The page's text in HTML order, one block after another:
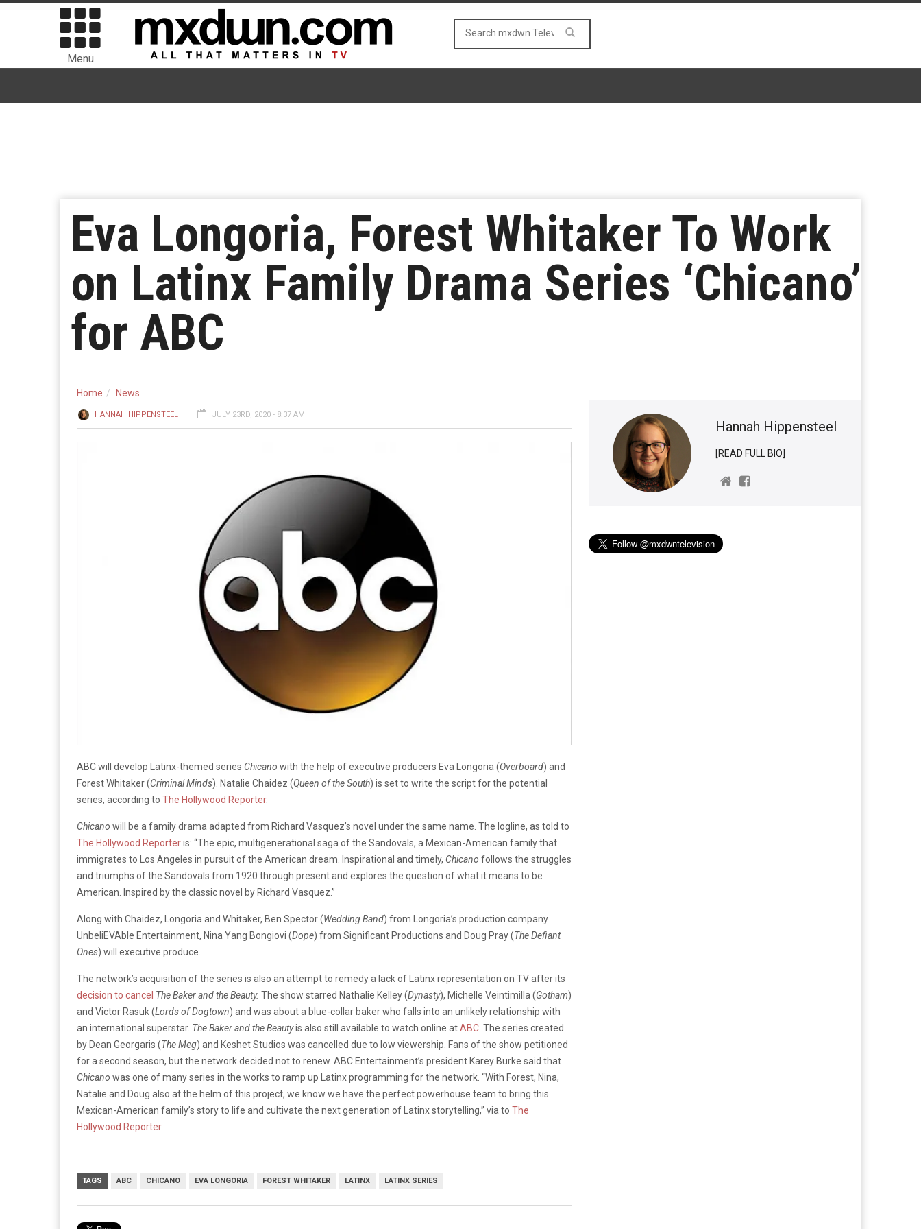
Menu
Eva Longoria, Forest Whitaker To Work
on Latinx Family Drama Series ‘Chicano’
for ABC
Home News
HANNAH HIPPENSTEEL JULY 23RD, 2020 - 8:37 AM
ABC will develop Latinx-themed series Chicano with the help of executive producers Eva Longoria (Overboard) and
Forest Whitaker (Criminal Minds). Natalie Chaidez (Queen of the South) is set to write the script for the potential
series, according to The Hollywood Reporter.
Chicano will be a family drama adapted from Richard Vasquez’s novel under the same name. The logline, as told to
The Hollywood Reporteris: “The epic, multigenerational saga of the Sandovals, a Mexican-American family that
immigrates to Los Angeles in pursuit of the American dream. Inspirational and timely, Chicano follows the struggles
and triumphs of the Sandovals from 1920 through present and explores the question of what it means to be
American. Inspired by the classic novel by Richard Vasquez.”
Along with Chaidez, Longoria and Whitaker, Ben Spector (Wedding Band) from Longoria’s production company
UnbeliEVAble Entertainment, Nina Yang Bongiovi (Dope) from Significant Productions and Doug Pray (The Defiant
Ones) will executive produce.
The network’s acquisition of the series is also an attempt to remedy a lack of Latinx representation on TV after its
decision to cancel The Baker and the Beauty. The show starred Nathalie Kelley (Dynasty), Michelle Veintimilla (Gotham)
and Victor Rasuk (Lords of Dogtown) and was about a blue-collar baker who falls into an unlikely relationship with
an international superstar. The Baker and the Beautyis also still available to watch online atABC . The series created
by Dean Georgaris (The Meg) and Keshet Studios was cancelled due to low viewership. Fans of the show petitioned
for a second season, but the network decided not to renew. ABC Entertainment’s president Karey Burke said that
Chicano was one of many series in the works to ramp up Latinx programming for the network. “With Forest, Nina,
Natalie and Doug also at the helm of this project, we know we have the perfect powerhouse team to bring this
Mexican-American family’s story to life and cultivate the next generation of Latinx storytelling,” via to The
Hollywood Reporter.
TAGS ABC CHICANO EVA LONGORIA FOREST WHITAKER LATINX LATINX SERIES
Hannah Hippensteel
[READ FULL BIO]